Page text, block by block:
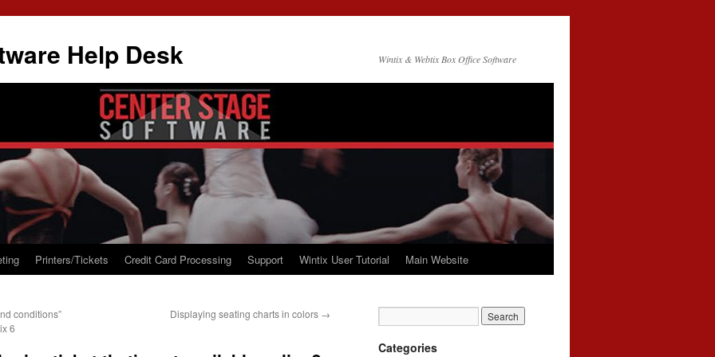
Help Desk Wintix & Webtix Box Office Software
Printers/Tickets Credit Card Processing Support Wintix User Tutorial Main Website
conditions”
6
Displaying seating charts in colors →
Categories